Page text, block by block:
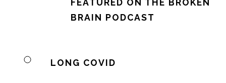
FEATURED ON THE BROKEN
BRAIN PODCAST
LONG COVID